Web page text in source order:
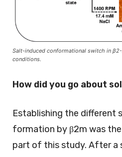
Salt-induced conformational switch in
conditions.
How did you go about
Establishing the different
formation by β2m was
part of this study. After a